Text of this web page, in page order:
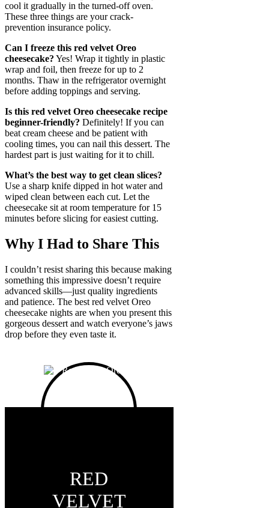
cool it gradually in the turned-off oven.
These three things are your crack-
prevention insurance policy.
Can I freeze this red velvet Oreo
cheesecake? Yes! Wrap it tightly in plastic
wrap and foil, then freeze for up to 2
months. Thaw in the refrigerator overnight
before adding toppings and serving.
Is this red velvet Oreo cheesecake recipe
beginner-friendly? Definitely! If you can
beat cream cheese and be patient with
cooling times, you can nail this dessert. The
hardest part is just waiting for it to chill.
What’s the best way to get clean slices?
Use a sharp knife dipped in hot water and
wiped clean between each cut. Let the
cheesecake sit at room temperature for 15
minutes before slicing for easiest cutting.
Why I Had to Share This
I couldn’t resist sharing this because making
something this impressive doesn’t require
advanced skills—just quality ingredients
and patience. The best red velvet Oreo
cheesecake nights are when you present this
gorgeous dessert and watch everyone’s jaws
drop before they even taste it.
RED
VELVET